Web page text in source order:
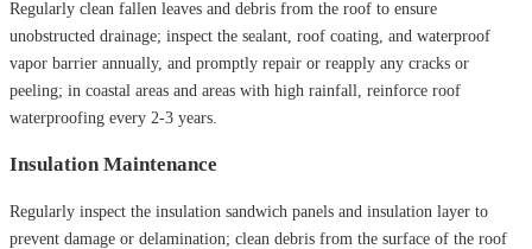
Regularly clean fallen leaves and debris from the roof to ensure
unobstructed drainage; inspect the sealant, roof coating, and waterproof
vapor barrier annually, and promptly repair or reapply any cracks or
peeling; in coastal areas and areas with high rainfall, reinforce roof
waterproofing every 2-3 years.
Insulation Maintenance
Regularly inspect the insulation sandwich panels and insulation layer to
prevent damage or delamination; clean debris from the surface of the roof